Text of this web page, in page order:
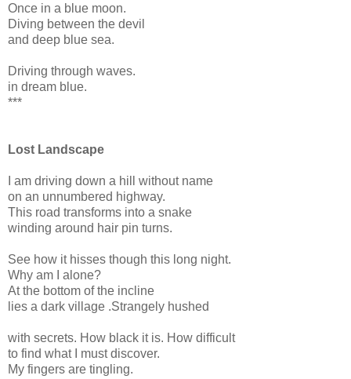
Once in a blue moon.
Diving between the devil
and deep blue sea.
Driving through waves.
in dream blue.
***
Lost Landscape
I am driving down a hill without name
on an unnumbered highway.
This road transforms into a snake
winding around hair pin turns.
See how it hisses though this long night.
Why am I alone?
At the bottom of the incline
lies a dark village .Strangely hushed
with secrets. How black it is. How difficult
to find what I must discover.
My fingers are tingling.